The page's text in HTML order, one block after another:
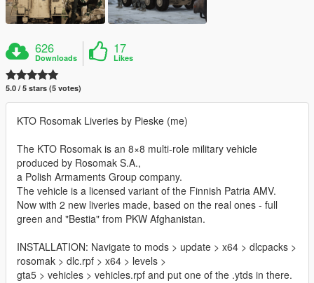
626
Downloads
17
Likes
5.0 / 5 stars (5 votes)
KTO Rosomak Liveries by Pieske (me)
The KTO Rosomak is an 8×8 multi-role military vehicle
produced by Rosomak S.A.,
a Polish Armaments Group company.
The vehicle is a licensed variant of the Finnish Patria AMV.
Now with 2 new liveries made, based on the real ones - full
green and "Bestia" from PKW Afghanistan.
INSTALLATION: Navigate to mods > update > x64 > dlcpacks >
rosomak > dlc.rpf > x64 > levels >
gta5 > vehicles > vehicles.rpf and put one of the .ytds in there.